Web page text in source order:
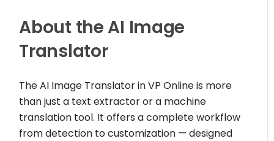
About the AI Image
Translator
The AI Image Translator in VP Online is more
than just a text extractor or a machine
translation tool. It offers a complete workflow
from detection to customization — designed